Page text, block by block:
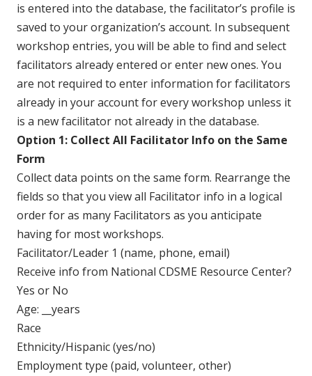
is entered into the database, the facilitator’s profile is
saved to your organization’s account. In subsequent
workshop entries, you will be able to find and select
facilitators already entered or enter new ones. You
are not required to enter information for facilitators
already in your account for every workshop unless it
is a new facilitator not already in the database.
Option 1: Collect All Facilitator Info on the Same
Form
Collect data points on the same form. Rearrange the
fields so that you view all Facilitator info in a logical
order for as many Facilitators as you anticipate
having for most workshops.
Facilitator/Leader 1 (name, phone, email)
Receive info from National CDSME Resource Center?
Yes or No
Age: __years
Race
Ethnicity/Hispanic (yes/no)
Employment type (paid, volunteer, other)